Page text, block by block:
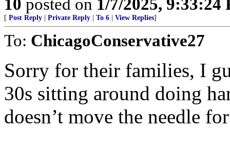
10 posted on 1/7/2025, 9:33:24
[ Post Reply Private Reply To 6 View Replies]
To: ChicagoConservative27
Sorry for their families, I
30s sitting around doing
doesn’t move the needle